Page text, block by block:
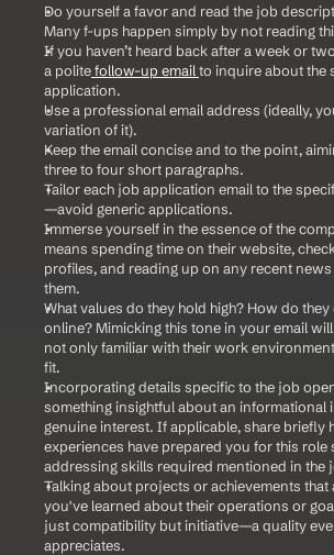
Do yourself a favor and read the job
Many f-ups happen simply by not reading
If you haven’t heard back after a week or
a polite follow-up email to inquire about the
application.
Use a professional email address (ideally,
variation of it).
Keep the email concise and to the point,
three to four short paragraphs.
Tailor each job application email to the
—avoid generic applications.
Immerse yourself in the essence of the
means spending time on their website,
profiles, and reading up on any recent
them.
What values do they hold high? How do
online? Mimicking this tone in your email
not only familiar with their work
fit.
Incorporating details specific to the job
something insightful about an informational
genuine interest. If applicable, share briefly
experiences have prepared you for this role
addressing skills required mentioned in the
Talking about projects or achievements that
you've learned about their operations or
just compatibility but initiative—a quality
appreciates.